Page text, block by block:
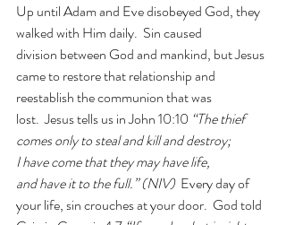
Up until Adam and Eve disobeyed God, they
walked with Him daily.  Sin caused
division between God and mankind, but Jesus
came to restore that relationship and
reestablish the communion that was
lost.  Jesus tells us in John 10:10 “The thief
comes only to steal and kill and destroy;
I have come that they may have life,
and have it to the full.” (NIV) Every day of
your life, sin crouches at your door.  God told